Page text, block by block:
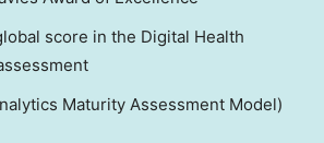
score in the Digital Health
Maturity Assessment Model)